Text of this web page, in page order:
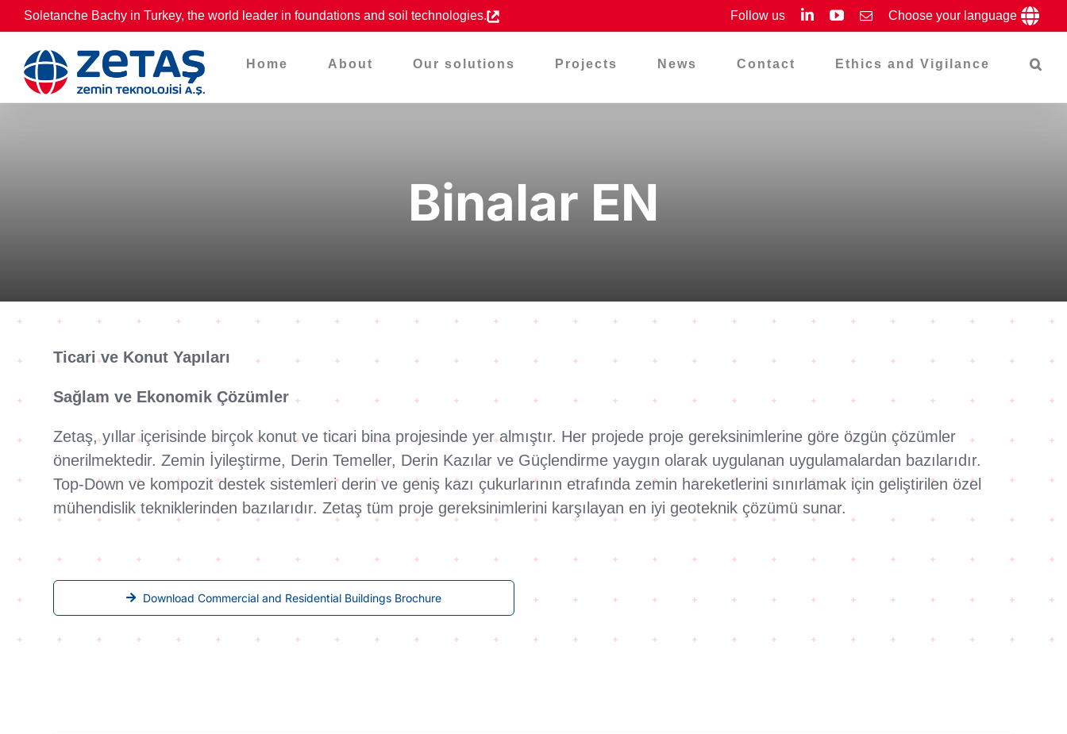
Skip
to
content
Soletanche Bachy in Turkey, the world leader in foundations and soil technologies. Follow us LinkedInYouTube
EmailChoose your language
Home About Our solutions Projects News Contact Ethics and Vigilance
Binalar EN
Ticari ve Konut Yapıları
Sağlam ve Ekonomik Çözümler
Zetaş, yıllar içerisinde birçok konut ve ticari bina projesinde yer almıştır. Her projede proje gereksinimlerine göre özgün çözümler
önerilmektedir. Zemin İyileştirme, Derin Temeller, Derin Kazılar ve Güçlendirme yaygın olarak uygulanan uygulamalardan bazılarıdır.
Top-Down ve kompozit destek sistemleri derin ve geniş kazı çukurlarının etrafında zemin hareketlerini sınırlamak için geliştirilen özel
mühendislik tekniklerinden bazılarıdır. Zetaş tüm proje gereksinimlerini karşılayan en iyi geoteknik çözümü sunar.
Download Commercial and Residential Buildings Brochure